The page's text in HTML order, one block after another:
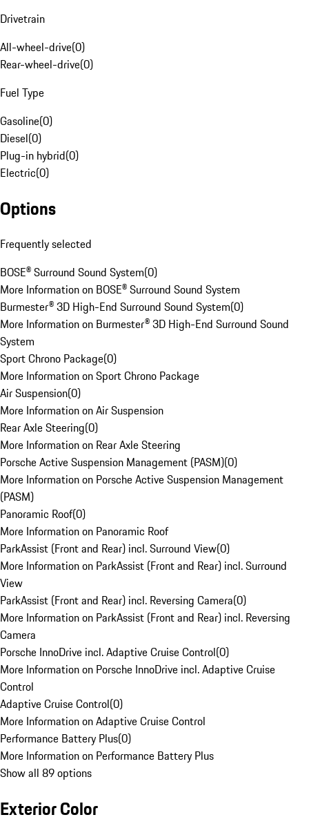
Drivetrain
All-wheel-drive(0)
Rear-wheel-drive(0)
Fuel Type
Gasoline(0)
Diesel(0)
Plug-in hybrid(0)
Electric(0)
Options
Frequently selected
BOSE® Surround Sound System(0)
More Information on BOSE® Surround Sound System
Burmester® 3D High-End Surround Sound System(0)
More Information on Burmester® 3D High-End Surround Sound
System
Sport Chrono Package(0)
More Information on Sport Chrono Package
Air Suspension(0)
More Information on Air Suspension
Rear Axle Steering(0)
More Information on Rear Axle Steering
Porsche Active Suspension Management (PASM)(0)
More Information on Porsche Active Suspension Management
(PASM)
Panoramic Roof(0)
More Information on Panoramic Roof
ParkAssist (Front and Rear) incl. Surround View(0)
More Information on ParkAssist (Front and Rear) incl. Surround
View
ParkAssist (Front and Rear) incl. Reversing Camera(0)
More Information on ParkAssist (Front and Rear) incl. Reversing
Camera
Porsche InnoDrive incl. Adaptive Cruise Control(0)
More Information on Porsche InnoDrive incl. Adaptive Cruise
Control
Adaptive Cruise Control(0)
More Information on Adaptive Cruise Control
Performance Battery Plus(0)
More Information on Performance Battery Plus
Show all 89 options
Exterior Color